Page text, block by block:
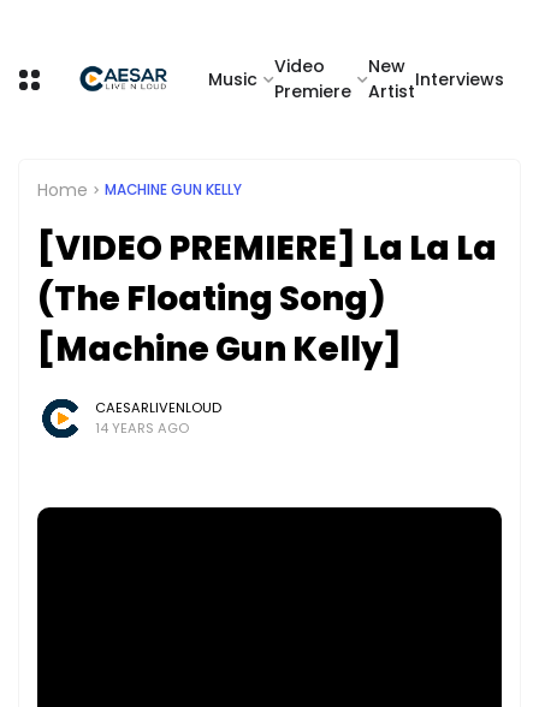
Music
Video
Premiere
New
Artist
Interviews
Home MACHINE GUN KELLY
[VIDEO PREMIERE] La La La
(The Floating Song)
[Machine Gun Kelly]
CAESARLIVENLOUD
14 YEARS AGO